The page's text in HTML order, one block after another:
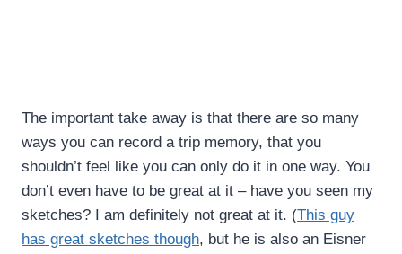
The important take away is that there are so many
ways you can record a trip memory, that you
shouldn’t feel like you can only do it in one way. You
don’t even have to be great at it – have you seen my
sketches? I am definitely not great at it. (This guy
has great sketches though, but he is also an Eisner